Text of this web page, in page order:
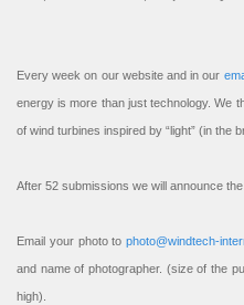
Every week on our website and in our
energy is more than just technology. We
of wind turbines inspired by “light” (in the
After 52 submissions we will announce
Email your photo to photo@windtech-
and name of photographer. (size of the
high).